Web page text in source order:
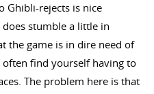
Ghibli-rejects is nice
does stumble a little in
the game is in dire need of
find yourself having to
The problem here is that